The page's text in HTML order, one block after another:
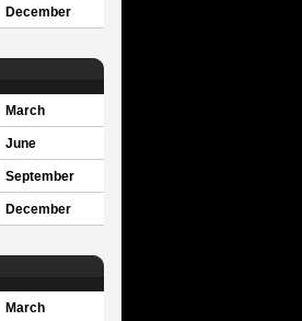
December
March
June
September
December
March